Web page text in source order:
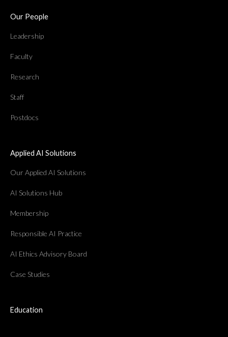
Our People
Leadership
Faculty
Research
Staff
Postdocs
Applied AI Solutions
Our Applied AI Solutions
AI Solutions Hub
Membership
Responsible AI Practice
AI Ethics Advisory Board
Case Studies
Education